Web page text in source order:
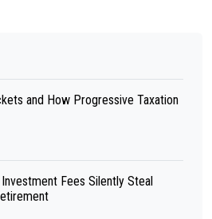
and How Progressive Taxation
Fees Silently Steal